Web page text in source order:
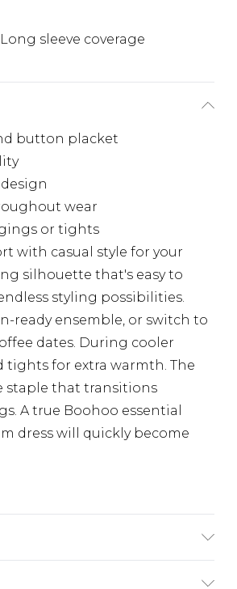
Long sleeve coverage
button placket
wear
or tights
with casual style for your
silhouette that's easy to
styling possibilities.
ready ensemble, or switch to
dates. During cooler
tights for extra warmth. The
staple that transitions
A true Boohoo essential
dress will quickly become